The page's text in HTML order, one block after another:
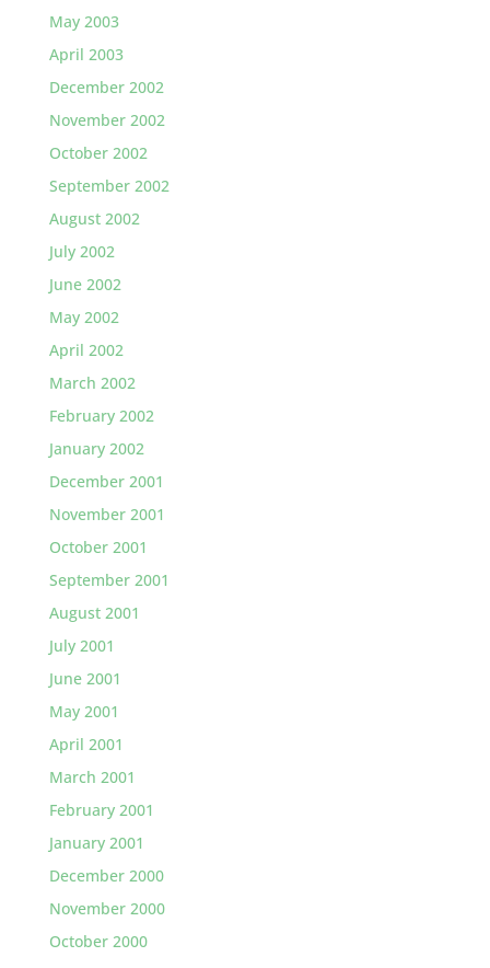
May 2003
April 2003
December 2002
November 2002
October 2002
September 2002
August 2002
July 2002
June 2002
May 2002
April 2002
March 2002
February 2002
January 2002
December 2001
November 2001
October 2001
September 2001
August 2001
July 2001
June 2001
May 2001
April 2001
March 2001
February 2001
January 2001
December 2000
November 2000
October 2000